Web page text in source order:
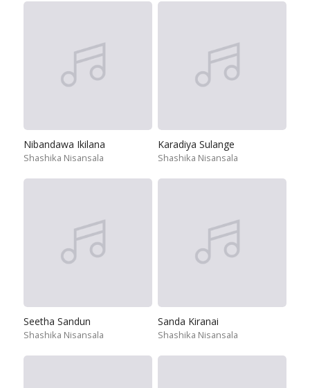
Nibandawa Ikilana
Shashika Nisansala
Karadiya Sulange
Shashika Nisansala
Seetha Sandun
Shashika Nisansala
Sanda Kiranai
Shashika Nisansala